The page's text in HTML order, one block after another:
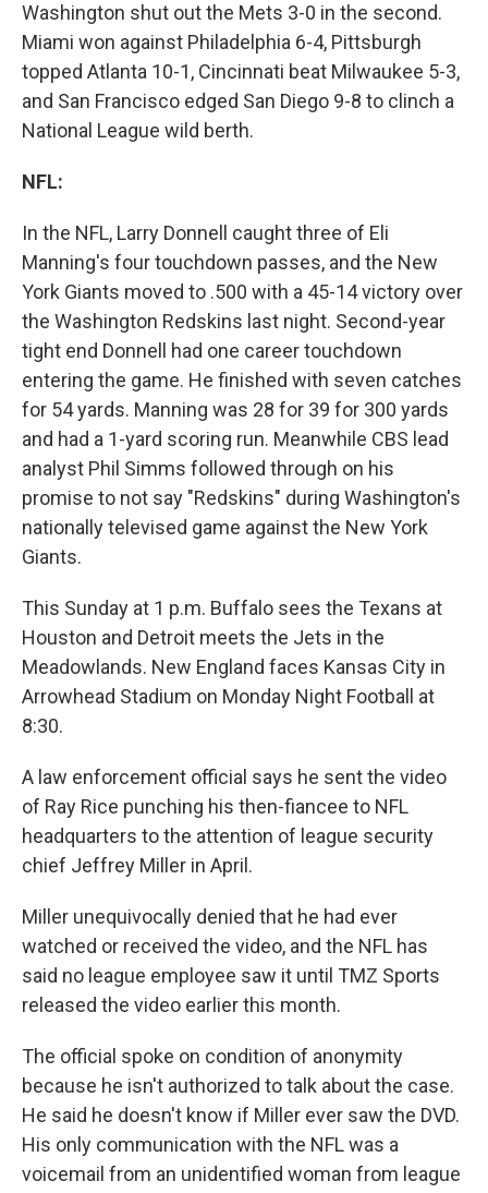
Washington shut out the Mets 3-0 in the second.
Miami won against Philadelphia 6-4, Pittsburgh
topped Atlanta 10-1, Cincinnati beat Milwaukee 5-3,
and San Francisco edged San Diego 9-8 to clinch a
National League wild berth.
NFL:
In the NFL, Larry Donnell caught three of Eli
Manning's four touchdown passes, and the New
York Giants moved to .500 with a 45-14 victory over
the Washington Redskins last night. Second-year
tight end Donnell had one career touchdown
entering the game. He finished with seven catches
for 54 yards. Manning was 28 for 39 for 300 yards
and had a 1-yard scoring run. Meanwhile CBS lead
analyst Phil Simms followed through on his
promise to not say "Redskins" during Washington's
nationally televised game against the New York
Giants.
This Sunday at 1 p.m. Buffalo sees the Texans at
Houston and Detroit meets the Jets in the
Meadowlands. New England faces Kansas City in
Arrowhead Stadium on Monday Night Football at
8:30.
A law enforcement official says he sent the video
of Ray Rice punching his then-fiancee to NFL
headquarters to the attention of league security
chief Jeffrey Miller in April.
Miller unequivocally denied that he had ever
watched or received the video, and the NFL has
said no league employee saw it until TMZ Sports
released the video earlier this month.
The official spoke on condition of anonymity
because he isn't authorized to talk about the case.
He said he doesn't know if Miller ever saw the DVD.
His only communication with the NFL was a
voicemail from an unidentified woman from league